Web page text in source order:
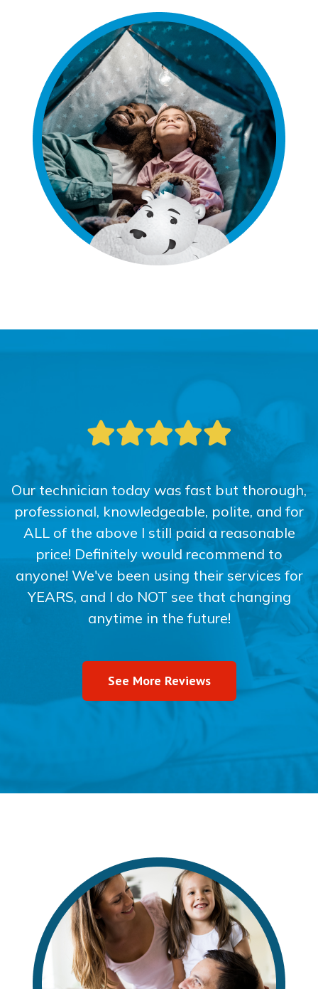
Our technician today was fast but thorough,
professional, knowledgeable, polite, and for
ALL of the above I still paid a reasonable
price! Definitely would recommend to
anyone! We've been using their services for
YEARS, and I do NOT see that changing
anytime in the future!
See More Reviews